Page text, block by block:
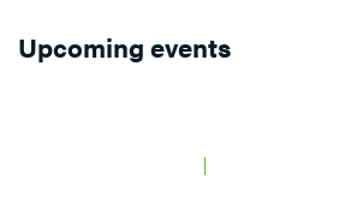
Upcoming events